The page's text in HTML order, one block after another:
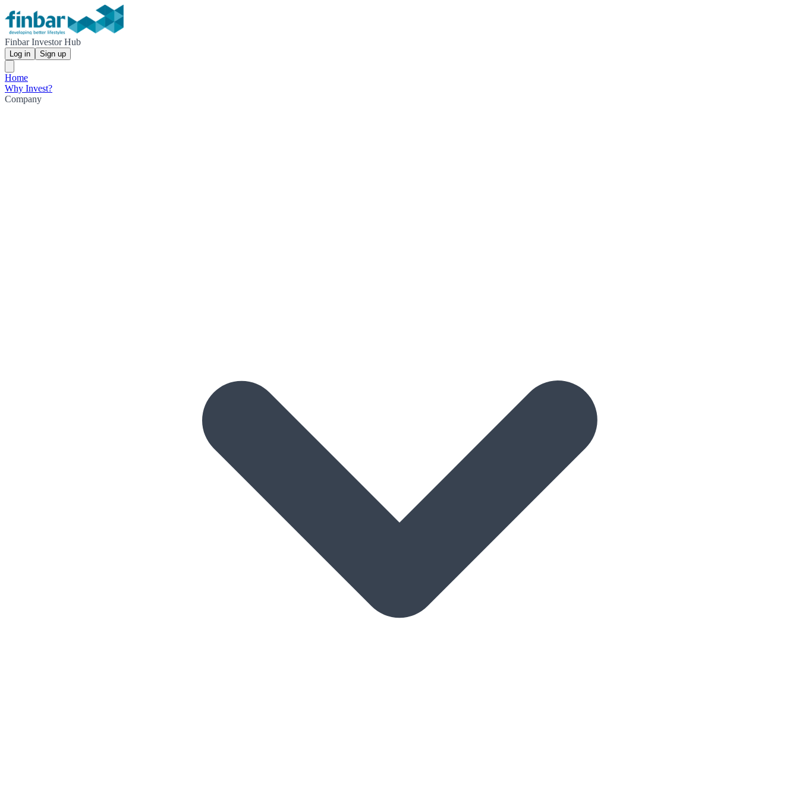
Finbar Investor Hub
Log in Sign up
Home
Why Invest?
Company